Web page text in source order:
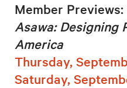
Member Previews:
Asawa: Designing
America
Thursday,
Saturday,